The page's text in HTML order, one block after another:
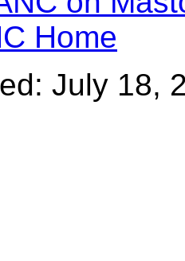
Home
July 18,